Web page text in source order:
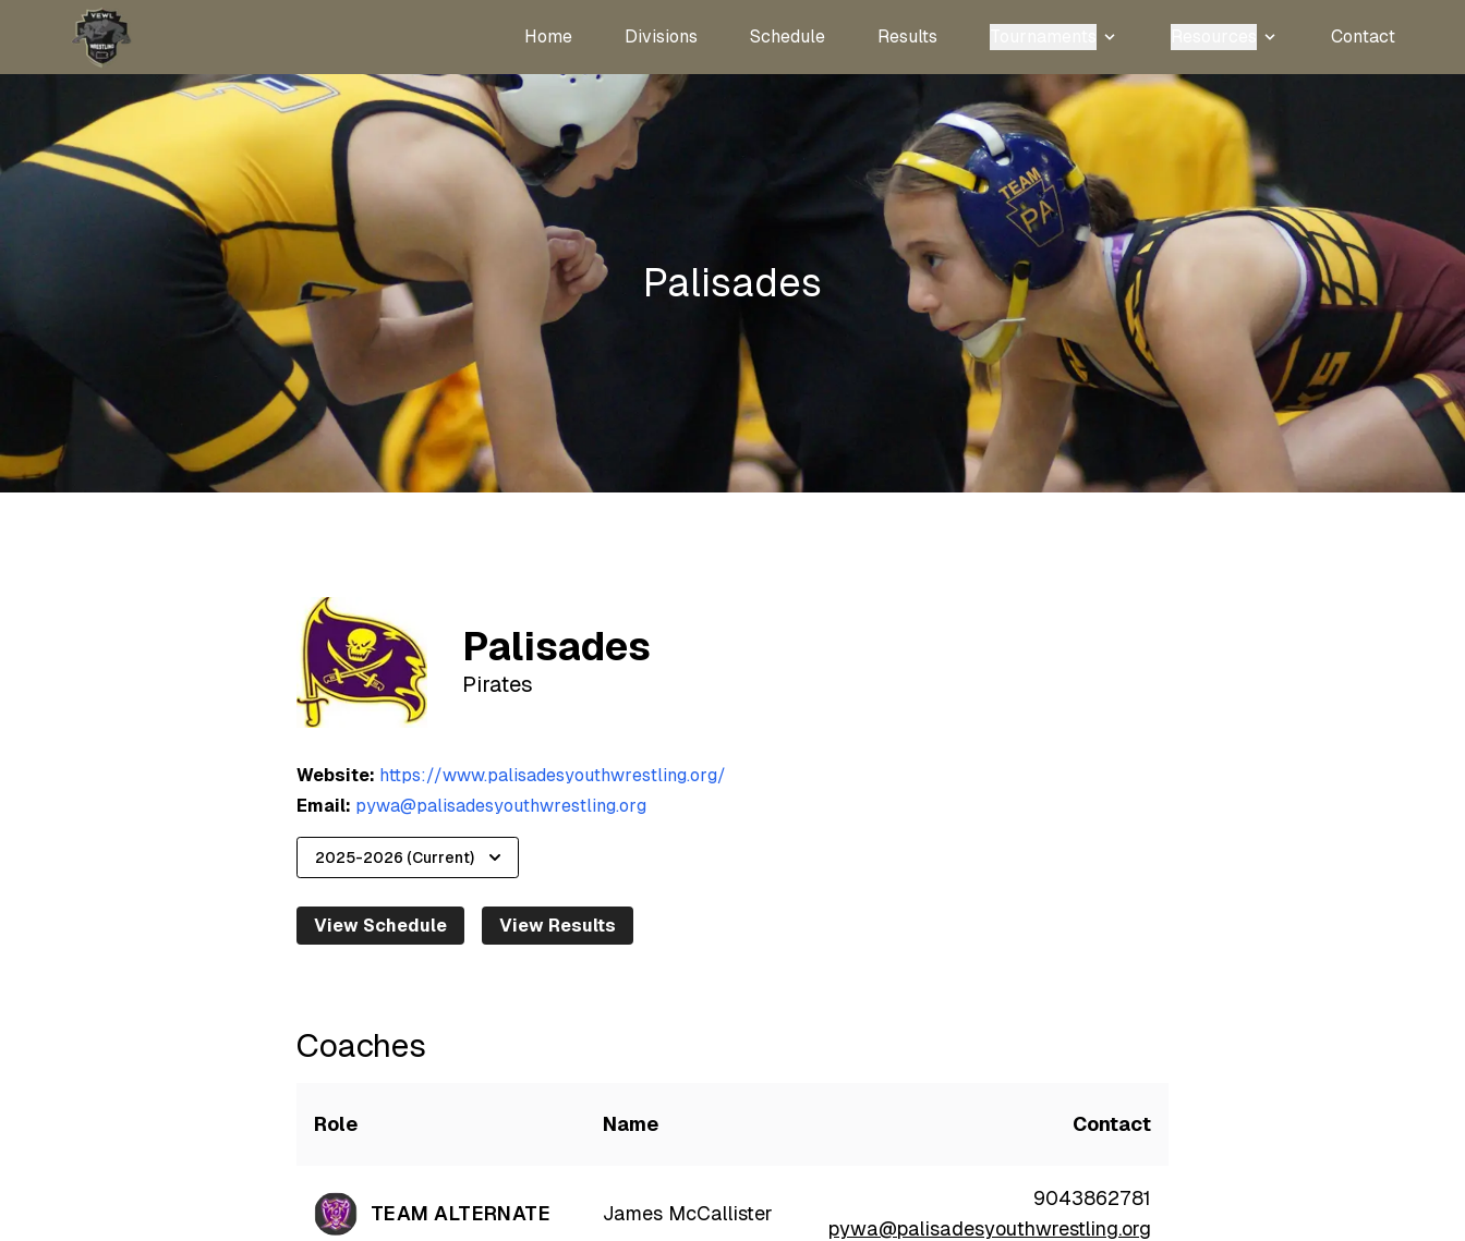
Home Divisions Schedule Results Contact
Palisades
Palisades
Pirates
Website: https://www.palisadesyouthwrestling.org/
Email: pywa@palisadesyouthwrestling.org
View Schedule View Results
2025-2026
Coaches
Role Name Contact
TEAM ALTERNATE James McCallister
9043862781
pywa@palisadesyouthwrestling.org